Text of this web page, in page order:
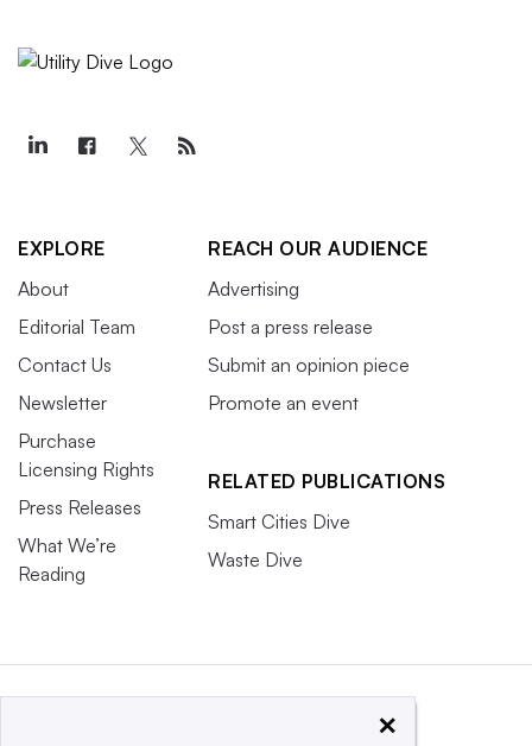
EXPLORE
About
Editorial Team
Contact Us
Newsletter
Purchase
Licensing Rights
Press Releases
What We’re
Reading
REACH OUR AUDIENCE
Advertising
Post a press release
Submit an opinion piece
Promote an event
RELATED PUBLICATIONS
Smart Cities Dive
Waste Dive
×